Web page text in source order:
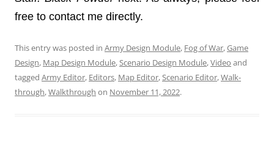
free to contact me directly.
This entry was posted in Army Design Module, Fog of War,Game
Design, Map Design Module,Scenario Design Module,Video and
tagged Army Editor, Editors, Map Editor,Scenario Editor,Walk-
through,Walkthrough on November 11, 2022.